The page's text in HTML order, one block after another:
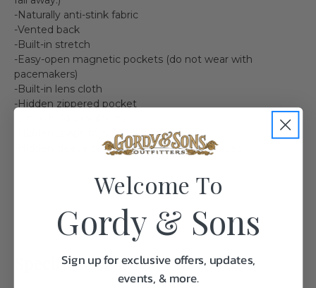
-Naturally anti-stink fabric
-Vented back
-Built-in stretch
-Easy-open magnetic pockets (do not wear with
pacemakers)
-Built-in lens cloth
-Hidden zippered pocket
-Hidden snaps to hold collar in place
-Hidden sleeve tab to secure rolled-up sleeves
Specifications:
Welcome To
Gordy & Sons
Sign up for exclusive offers, updates,
events, & more.